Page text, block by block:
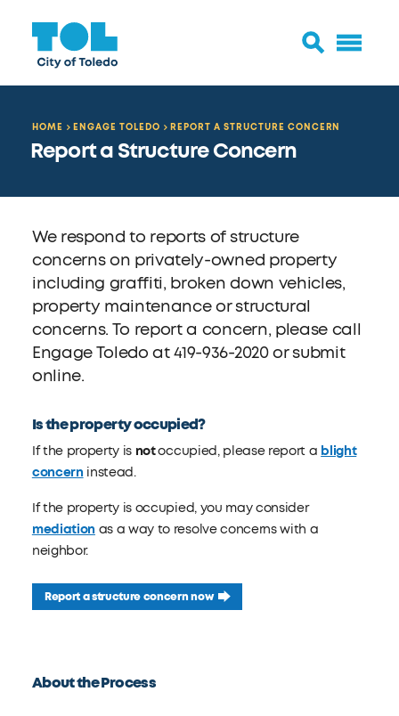
HOME ENGAGE TOLEDO REPORT A STRUCTURE CONCERN
Report a Structure Concern
We respond to reports of structure
concerns on privately-owned property
including graffiti, broken down vehicles,
property maintenance or structural
concerns. To report a concern, please call
Engage Toledo at 419-936-2020 or submit
online.
Is the property occupied?
If the property is notoccupied, please report a blight
concern instead.
If the property is occupied, you may consider
mediation as a way to resolve concerns with a
neighbor.
Report a structure concern now
About the Process